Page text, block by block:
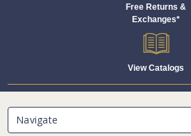
Free Returns &
Exchanges*
View Catalogs
Navigate